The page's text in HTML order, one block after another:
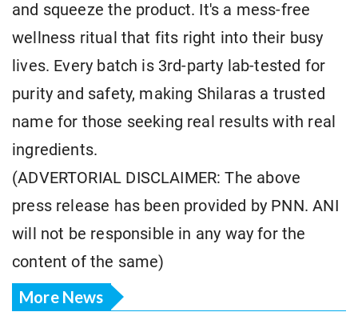
and squeeze the product. It's a mess-free
wellness ritual that fits right into their busy
lives. Every batch is 3rd-party lab-tested for
purity and safety, making Shilaras a trusted
name for those seeking real results with real
ingredients.
(ADVERTORIAL DISCLAIMER: The above
press release has been provided by PNN. ANI
will not be responsible in any way for the
content of the same)
More News